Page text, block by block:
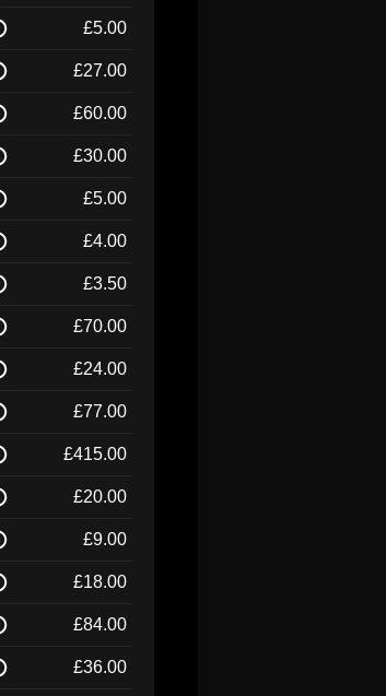
£5.00
£27.00
£60.00
£30.00
£5.00
£4.00
£3.50
£70.00
£24.00
£77.00
£415.00
£20.00
£9.00
£18.00
£84.00
£36.00